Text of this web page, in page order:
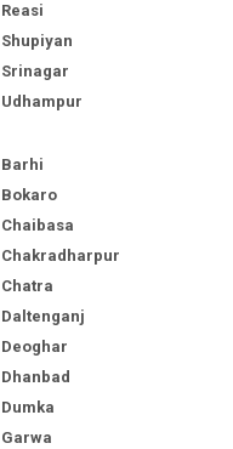
Reasi
Shupiyan
Srinagar
Udhampur
Barhi
Bokaro
Chaibasa
Chakradharpur
Chatra
Daltenganj
Deoghar
Dhanbad
Dumka
Garwa